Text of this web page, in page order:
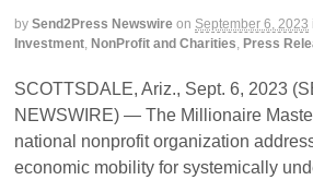
by Send2Press Newswire on September 6, 2023
Investment NonProfit and Charities Press
SCOTTSDALE, Ariz., Sept. 6, 2023
NEWSWIRE) — The Millionaire
national nonprofit organization
economic mobility for systemically